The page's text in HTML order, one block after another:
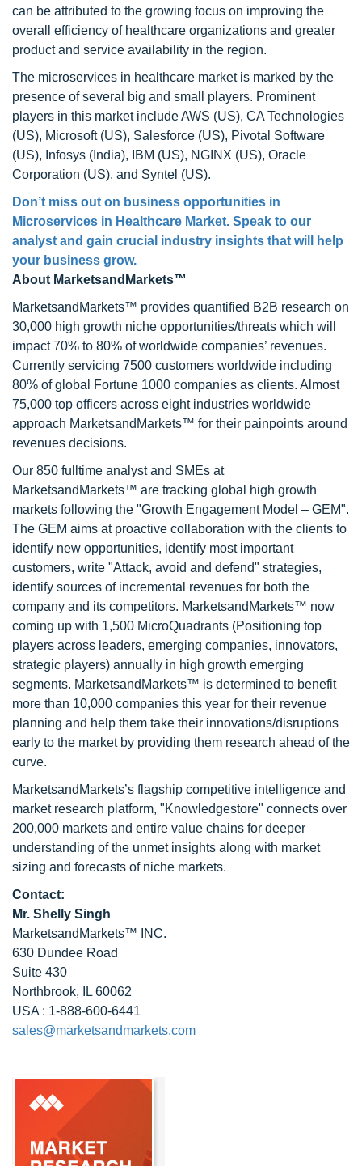
can be attributed to the growing focus on improving the
overall efficiency of healthcare organizations and greater
product and service availability in the region.
The microservices in healthcare market is marked by the
presence of several big and small players. Prominent
players in this market include AWS (US), CA Technologies
(US), Microsoft (US), Salesforce (US), Pivotal Software
(US), Infosys (India), IBM (US), NGINX (US), Oracle
Corporation (US), and Syntel (US).
Don’t miss out on business opportunities in
Microservices in Healthcare Market. Speak to our
analyst and gain crucial industry insights that will help
your business grow.
About MarketsandMarkets™
MarketsandMarkets™ provides quantified B2B research on
30,000 high growth niche opportunities/threats which will
impact 70% to 80% of worldwide companies’ revenues.
Currently servicing 7500 customers worldwide including
80% of global Fortune 1000 companies as clients. Almost
75,000 top officers across eight industries worldwide
approach MarketsandMarkets™ for their painpoints around
revenues decisions.
Our 850 fulltime analyst and SMEs at
MarketsandMarkets™ are tracking global high growth
markets following the "Growth Engagement Model – GEM".
The GEM aims at proactive collaboration with the clients to
identify new opportunities, identify most important
customers, write "Attack, avoid and defend" strategies,
identify sources of incremental revenues for both the
company and its competitors. MarketsandMarkets™ now
coming up with 1,500 MicroQuadrants (Positioning top
players across leaders, emerging companies, innovators,
strategic players) annually in high growth emerging
segments. MarketsandMarkets™ is determined to benefit
more than 10,000 companies this year for their revenue
planning and help them take their innovations/disruptions
early to the market by providing them research ahead of the
curve.
MarketsandMarkets’s flagship competitive intelligence and
market research platform, "Knowledgestore" connects over
200,000 markets and entire value chains for deeper
understanding of the unmet insights along with market
sizing and forecasts of niche markets.
Contact:
Mr. Shelly Singh
MarketsandMarkets™ INC.
630 Dundee Road
Suite 430
Northbrook, IL 60062
USA : 1-888-600-6441
sales@marketsandmarkets.com